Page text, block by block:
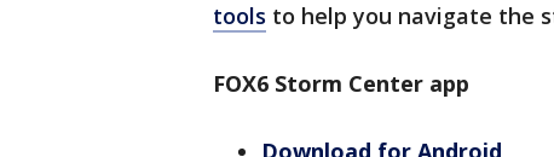
tools to help you navigate the
FOX6 Storm Center app
Download for Android